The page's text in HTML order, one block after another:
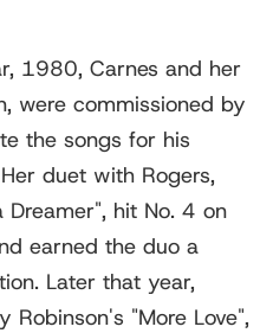
1980, Carnes and her
were commissioned by
the songs for his
duet with Rogers,
Dreamer", hit No. 4 on
earned the duo a
Later that year,
Robinson's "More Love",